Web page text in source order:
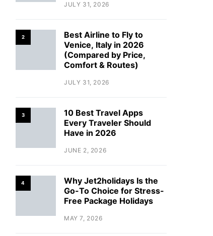
JULY 31, 2026
2
Best Airline to Fly to
Venice, Italy in 2026
(Compared by Price,
Comfort & Routes)
JULY 31, 2026
3
10 Best Travel Apps
Every Traveler Should
Have in 2026
JUNE 2, 2026
4
Why Jet2holidays Is the
Go-To Choice for Stress-
Free Package Holidays
MAY 7, 2026